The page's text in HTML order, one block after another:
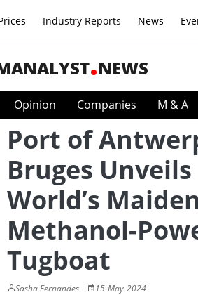
Industry Reports News
NEWS
Opinion Companies M & A
Port of
Bruges Unveils
World’s Maiden
Methanol-
Tugboat
Sasha Fernandes 15-May-2024